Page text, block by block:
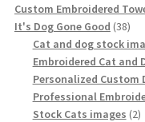
Custom Embroidered
It's Dog Gone Good 3838
Cat and dog stock
Embroidered Cat and
Personalized Custom
Professional
Stock Cats images 22